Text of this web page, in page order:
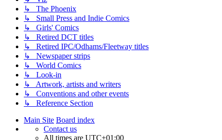
↳ The Phoenix
↳ Small Press and Indie Comics
↳ Girls' Comics
↳ Retired DCT titles
↳ Retired IPC/Odhams/Fleetway titles
↳ Newspaper strips
↳ World Comics
↳ Look-in
↳ Artwork, artists and writers
↳ Conventions and other events
↳ Reference Section
Main Site Board index
Contact us
All times are UTC+01:00